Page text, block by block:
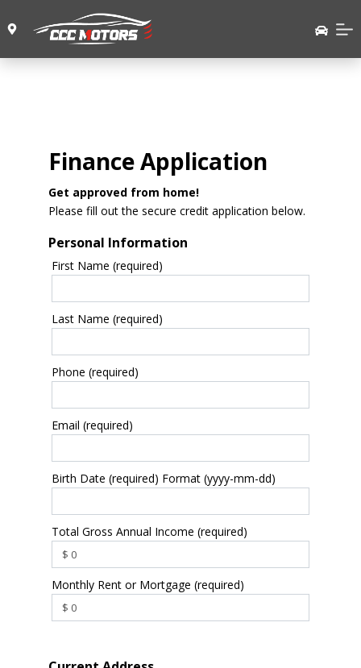
Finance Application
Get approved from home!
Please fill out the secure credit application below.
Personal Information
First Name (required)
Last Name (required)
Phone (required)
Email (required)
Birth Date (required) Format (yyyy-mm-dd)
Total Gross Annual Income (required)
Monthly Rent or Mortgage (required)